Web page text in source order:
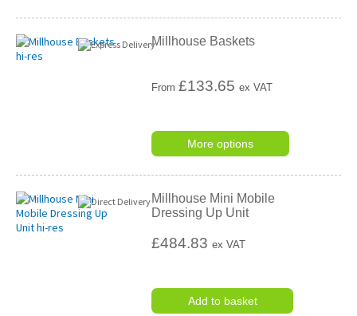
Millhouse Baskets
From£133.65 ex VAT
More options
Millhouse Mini Mobile
Dressing Up Unit
£484.83ex VAT
Add to basket